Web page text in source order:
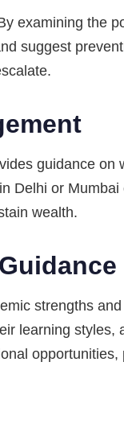
examining the
suggest
guidance
Delhi or
wealth.
strengths
learning